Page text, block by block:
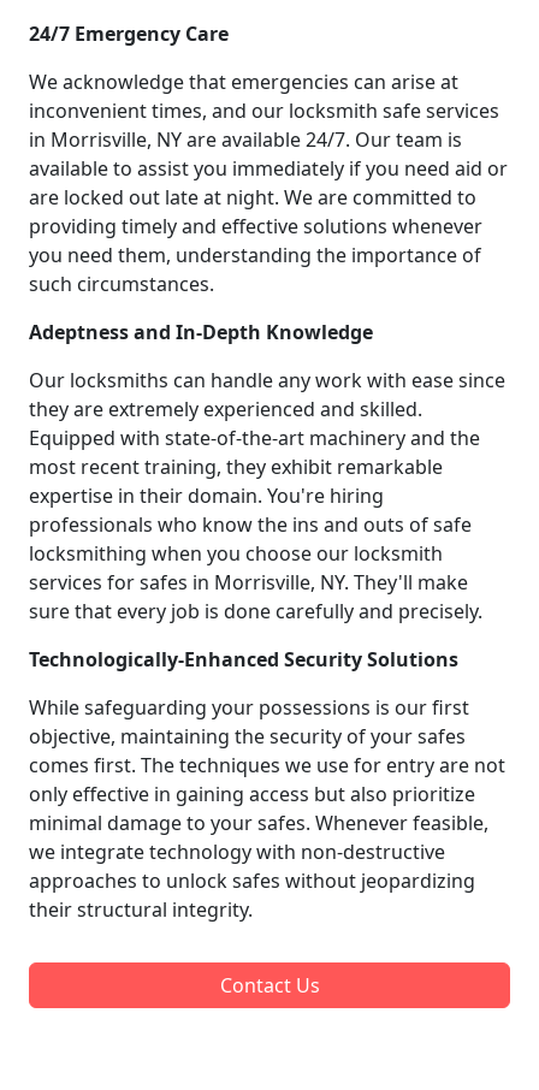
24/7 Emergency Care
We acknowledge that emergencies can arise at
inconvenient times, and our locksmith safe services
in Morrisville, NY are available 24/7. Our team is
available to assist you immediately if you need aid or
are locked out late at night. We are committed to
providing timely and effective solutions whenever
you need them, understanding the importance of
such circumstances.
Adeptness and In-Depth Knowledge
Our locksmiths can handle any work with ease since
they are extremely experienced and skilled.
Equipped with state-of-the-art machinery and the
most recent training, they exhibit remarkable
expertise in their domain. You're hiring
professionals who know the ins and outs of safe
locksmithing when you choose our locksmith
services for safes in Morrisville, NY. They'll make
sure that every job is done carefully and precisely.
Technologically-Enhanced Security Solutions
While safeguarding your possessions is our first
objective, maintaining the security of your safes
comes first. The techniques we use for entry are not
only effective in gaining access but also prioritize
minimal damage to your safes. Whenever feasible,
we integrate technology with non-destructive
approaches to unlock safes without jeopardizing
their structural integrity.
Contact Us